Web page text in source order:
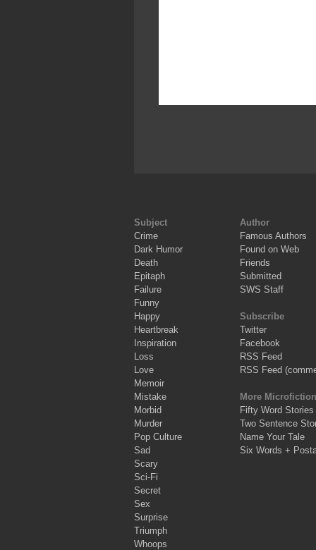
Subject
Crime
Dark Humor
Death
Epitaph
Failure
Funny
Happy
Heartbreak
Inspiration
Loss
Love
Memoir
Mistake
Morbid
Murder
Pop Culture
Sad
Scary
Sci-Fi
Secret
Sex
Surprise
Triumph
Whoops
Author
Famous Authors
Found on Web
Friends
Submitted
SWS Staff
Subscribe
Twitter
Facebook
RSS Feed
RSS Feed
More Microfiction
Fifty Word Stories
Two Sentence
Name Your Tale
Six Words +